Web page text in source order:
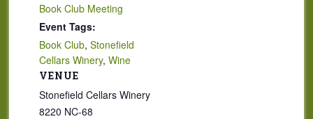
Book Club Meeting
Event Tags:
Book Club, Stonefield
Cellars Winery, Wine
VENUE
Stonefield Cellars Winery
8220 NC-68